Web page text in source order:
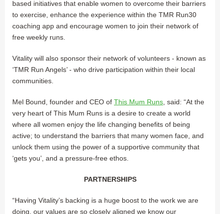
based initiatives that enable women to overcome their barriers
to exercise, enhance the experience within the TMR Run30
coaching app and encourage women to join their network of
free weekly runs.
Vitality will also sponsor their network of volunteers - known as
‘TMR Run Angels’ - who drive participation within their local
communities.
Mel Bound, founder and CEO of This Mum Runs , said: “At the
very heart of This Mum Runs is a desire to create a world
where all women enjoy the life changing benefits of being
active; to understand the barriers that many women face, and
unlock them using the power of a supportive community that
‘gets you’, and a pressure-free ethos.
PARTNERSHIPS
“Having Vitality’s backing is a huge boost to the work we are
doing, our values are so closely aligned we know our